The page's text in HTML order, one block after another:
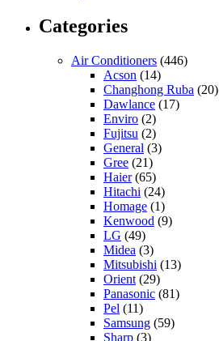
Categories
Air Conditioners (446)
Acson (14)
Changhong Ruba (20)
Dawlance (17)
Enviro (2)
Fujitsu (2)
General (3)
Gree (21)
Haier(65)
Hitachi (24)
Homage (1)
Kenwood (9)
LG (49)
Midea (3)
Mitsubishi (13)
Orient (29)
Panasonic (81)
Pel (11)
Samsung (59)
Sharp (3)